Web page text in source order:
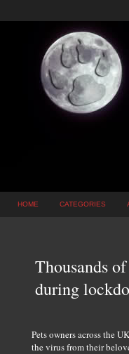
HOME CATEGORIES
Thousands
during
Pets owners across the
the virus from their